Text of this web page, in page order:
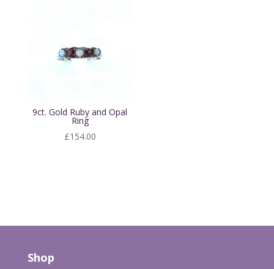
9ct. Gold Ruby and Opal
Ring
£154.00
Shop